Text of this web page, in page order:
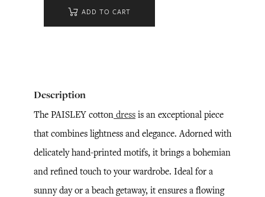
ADD TO CART
Description
The PAISLEY cotton dress is an exceptional piece
that combines lightness and elegance. Adorned with
delicately hand-printed motifs, it brings a bohemian
and refined touch to your wardrobe. Ideal for a
sunny day or a beach getaway, it ensures a flowing